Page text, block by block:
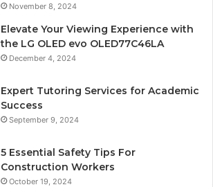
November 8, 2024
Elevate Your Viewing Experience with
the LG OLED evo OLED77C46LA
December 4, 2024
Expert Tutoring Services for Academic
Success
September 9, 2024
5 Essential Safety Tips For
Construction Workers
October 19, 2024